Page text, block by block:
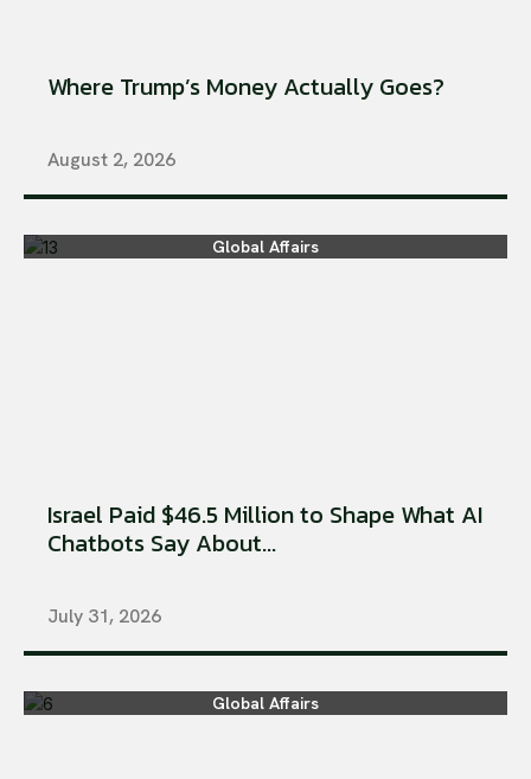
Where Trump’s Money Actually Goes?
August 2, 2026
Global Affairs
Israel Paid $46.5 Million to Shape What AI
Chatbots Say About...
July 31, 2026
Global Affairs